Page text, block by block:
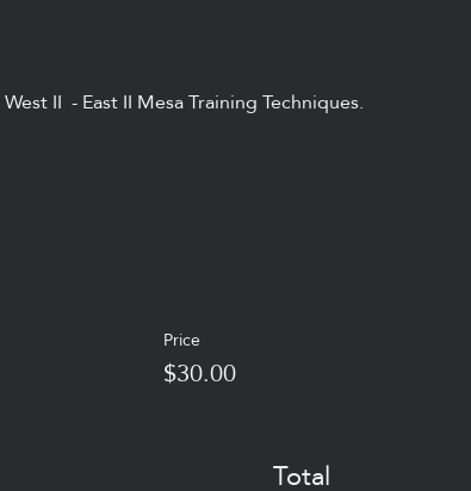
II  - East II Mesa Training Techniques.
Price
$30.00
Total